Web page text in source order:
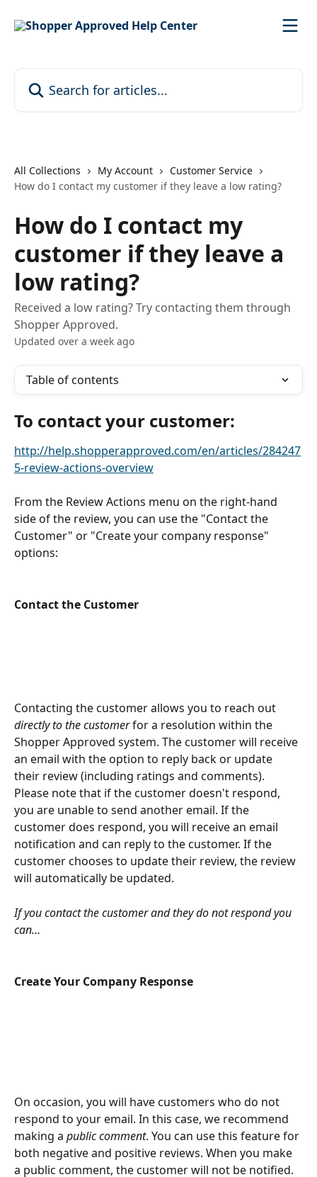
All Collections My Account
Customer Service
How do I contact my customer if they leave a low rating?
How do I contact my
customer if they leave a
low rating?
Received a low rating? Try contacting them through
Shopper Approved.
Updated over a week ago
Table of contents
To contact your customer:
http://help.shopperapproved.com/en/articles/284247
5-review-actions-overview
From the Review Actions menu on the right-hand
side of the review, you can use the "Contact the
Customer" or "Create your company response"
options:
Contact the Customer
Contacting the customer allows you to reach out
directly to the customer for a resolution within the
Shopper Approved system. The customer will receive
an email with the option to reply back or update
their review (including ratings and comments).
Please note that if the customer doesn't respond,
you are unable to send another email. If the
customer does respond, you will receive an email
notification and can reply to the customer. If the
customer chooses to update their review, the review
will automatically be updated.
If you contact the customer and they do not respond you
can…
Create Your Company Response
On occasion, you will have customers who do not
respond to your email. In this case, we recommend
making a public comment. You can use this feature for
both negative and positive reviews. When you make
a public comment, the customer will not be notified.